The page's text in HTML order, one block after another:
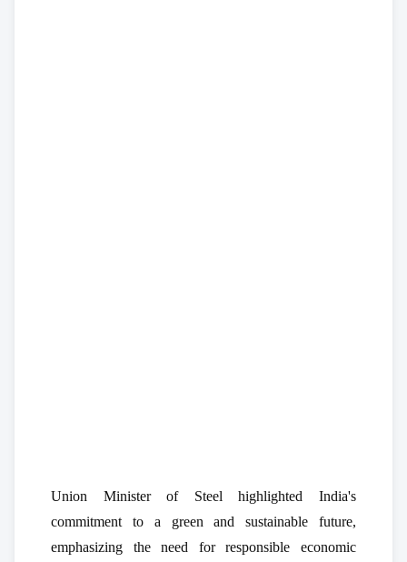
Union Minister of Steel highlighted India's
commitment to a green and sustainable future,
emphasizing the need for responsible economic